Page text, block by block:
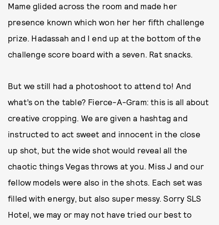
Mame glided across the room and made her
presence known which won her her fifth challenge
prize. Hadassah and I end up at the bottom of the
challenge score board with a seven. Rat snacks.
But we still had a photoshoot to attend to! And
what’s on the table? Fierce-A-Gram: this is all about
creative cropping. We are given a hashtag and
instructed to act sweet and innocent in the close
up shot, but the wide shot would reveal all the
chaotic things Vegas throws at you. Miss J and our
fellow models were also in the shots. Each set was
filled with energy, but also super messy. Sorry SLS
Hotel, we may or may not have tried our best to